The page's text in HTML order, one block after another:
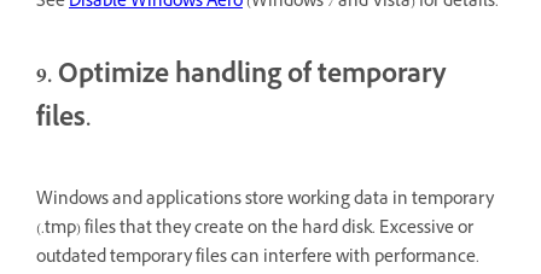
9. Optimize handling of temporary
files.
Windows and applications store working data in temporary
(.tmp) files that they create on the hard disk. Excessive or
outdated temporary files can interfere with performance.